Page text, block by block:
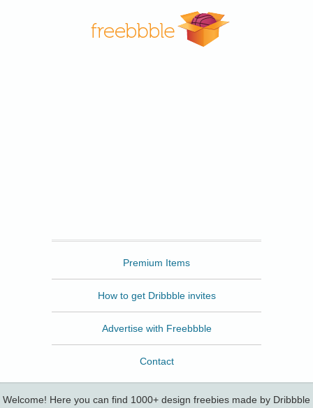
Premium Items
How to get Dribbble invites
Advertise with Freebbble
Contact
Welcome! Here you can find 1000+ design freebies made by Dribbble